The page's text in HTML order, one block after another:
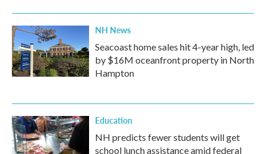
NH News
Seacoast home sales hit 4-year high, led
by $16M oceanfront property in North
Hampton
Education
NH predicts fewer students will get
school lunch assistance amid federal